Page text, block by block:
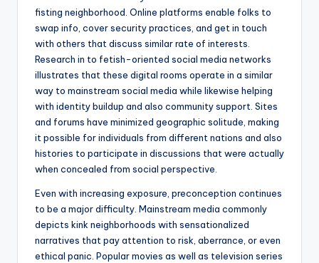
fisting neighborhood. Online platforms enable folks to
swap info, cover security practices, and get in touch
with others that discuss similar rate of interests.
Research in to fetish-oriented social media networks
illustrates that these digital rooms operate in a similar
way to mainstream social media while likewise helping
with identity buildup and also community support. Sites
and forums have minimized geographic solitude, making
it possible for individuals from different nations and also
histories to participate in discussions that were actually
when concealed from social perspective.
Even with increasing exposure, preconception continues
to be a major difficulty. Mainstream media commonly
depicts kink neighborhoods with sensationalized
narratives that pay attention to risk, aberrance, or even
ethical panic. Popular movies as well as television series